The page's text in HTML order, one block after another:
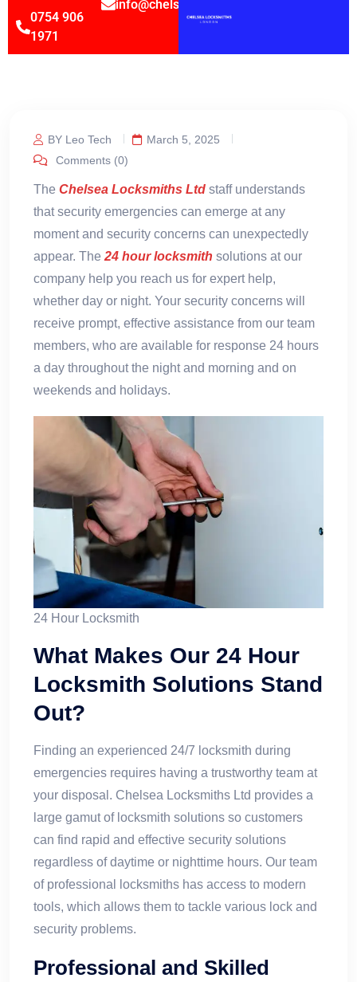
0754 906
1971
info@chelsealocksmithsltd.co.uk
BY Leo Tech
March 5, 2025
Comments (0)
The Chelsea Locksmiths Ltd staff understands
that security emergencies can emerge at any
moment and security concerns can unexpectedly
appear. The24 hour locksmith solutions at our
company help you reach us for expert help,
whether day or night. Your security concerns will
receive prompt, effective assistance from our team
members, who are available for response 24 hours
a day throughout the night and morning and on
weekends and holidays.
24 Hour Locksmith
What Makes Our 24 Hour
Locksmith Solutions Stand
Out?
Finding an experienced 24/7 locksmith during
emergencies requires having a trustworthy team at
your disposal. Chelsea Locksmiths Ltd provides a
large gamut of locksmith solutions so customers
can find rapid and effective security solutions
regardless of daytime or nighttime hours. Our team
of professional locksmiths has access to modern
tools, which allows them to tackle various lock and
security problems.
Professional and Skilled